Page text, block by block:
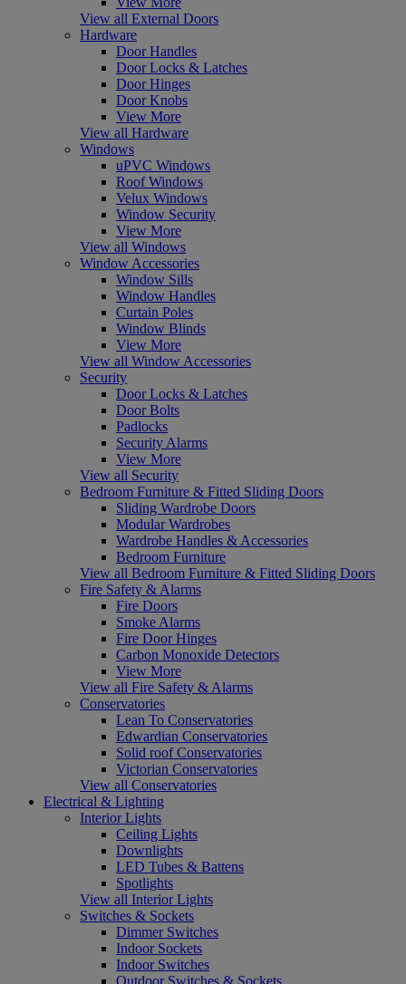
View all External Doors
Hardware
Door Handles
Door Locks & Latches
Door Hinges
Door Knobs
View More
View all Hardware
Windows
uPVC Windows
Roof Windows
Velux Windows
Window Security
View More
View all Windows
Window Accessories
Window Sills
Window Handles
Curtain Poles
Window Blinds
View More
View all Window Accessories
Security
Door Locks & Latches
Door Bolts
Padlocks
Security Alarms
View More
View all Security
Bedroom Furniture & Fitted Sliding Doors
Sliding Wardrobe Doors
Modular Wardrobes
Wardrobe Handles & Accessories
Bedroom Furniture
View all Bedroom Furniture & Fitted Sliding Doors
Fire Safety & Alarms
Fire Doors
Smoke Alarms
Fire Door Hinges
Carbon Monoxide Detectors
View More
View all Fire Safety & Alarms
Conservatories
Lean To Conservatories
Edwardian Conservatories
Solid roof Conservatories
Victorian Conservatories
View all Conservatories
Electrical & Lighting
Interior Lights
Ceiling Lights
Downlights
LED Tubes & Battens
Spotlights
View all Interior Lights
Switches & Sockets
Dimmer Switches
Indoor Sockets
Indoor Switches
Outdoor Switches & Sockets